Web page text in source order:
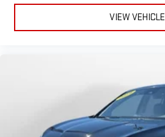
VIEW VEHICLE